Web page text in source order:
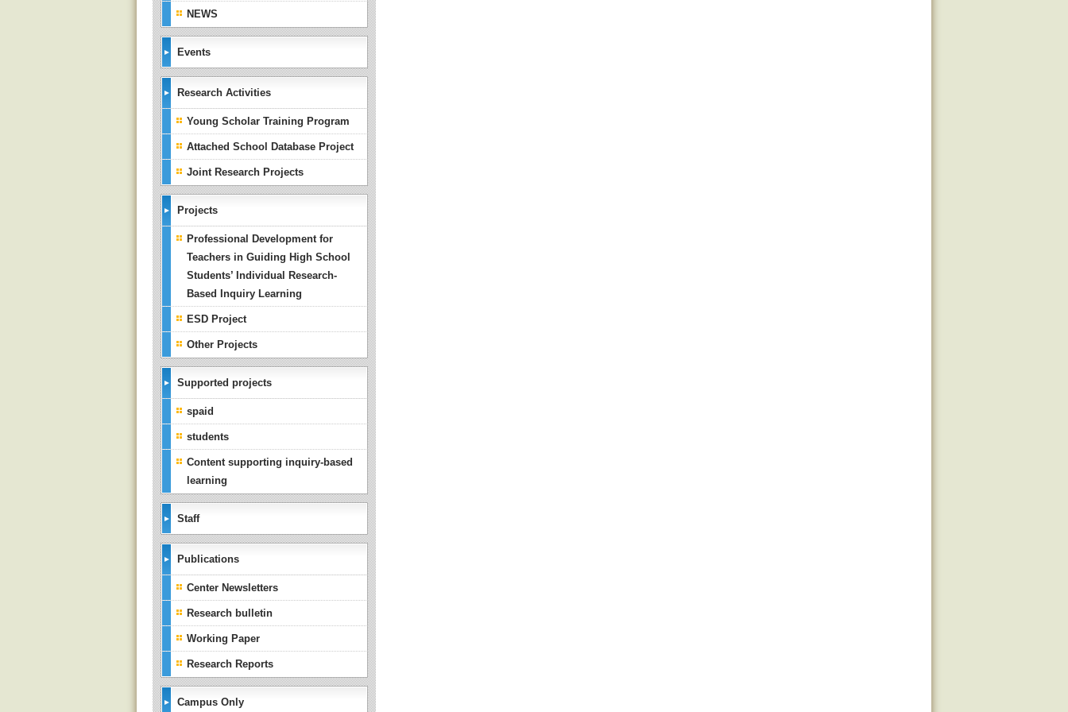
NEWS
Events
Research Activities
Young Scholar Training Program
Attached School Database Project
Joint Research Projects
Projects
Professional Development for
Teachers in Guiding High School
Students’ Individual Research-
Based Inquiry Learning
ESD Project
Other Projects
Supported projects
spaid
students
Content supporting inquiry-based
learning
Staff
Publications
Center Newsletters
Research bulletin
Working Paper
Research Reports
Campus Only